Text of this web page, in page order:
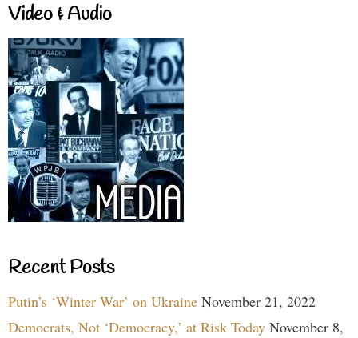
Video & Audio
Recent Posts
Putin’s ‘Winter War’ on Ukraine November 21, 2022
Democrats, Not ‘Democracy,’ at Risk Today November 8,